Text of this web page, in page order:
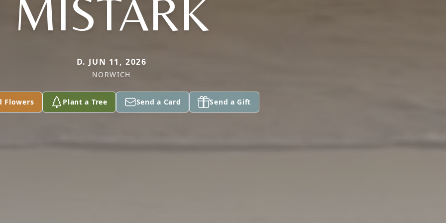
MISTARK
D. JUN 11, 2026
NORWICH
Flowers Plant a Tree Send a Card Send a Gift